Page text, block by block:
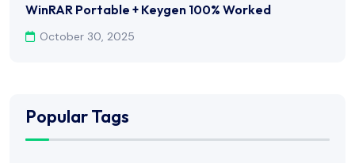
WinRAR Portable + Keygen 100% Worked
October 30, 2025
Popular Tags